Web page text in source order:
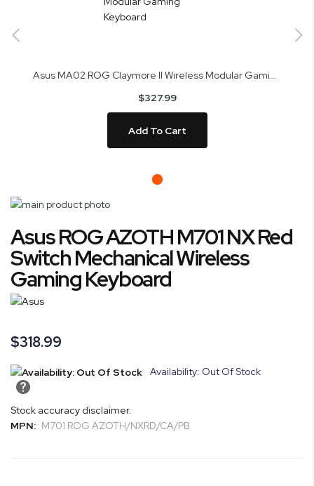
Asus MA02 ROG Claymore II Wireless Modular Gaming Keyboard
$327.99
Add To Cart
Skip
the
end
of
the
images
to
the
beginning
of
the
Asus ROG AZOTH M701 NX Red
Switch Mechanical Wireless
Gaming Keyboard
$318.99
Availability: Out Of Stock
Stock accuracy disclaimer.
MPN: M701 ROG AZOTH/NXRD/CA/PB